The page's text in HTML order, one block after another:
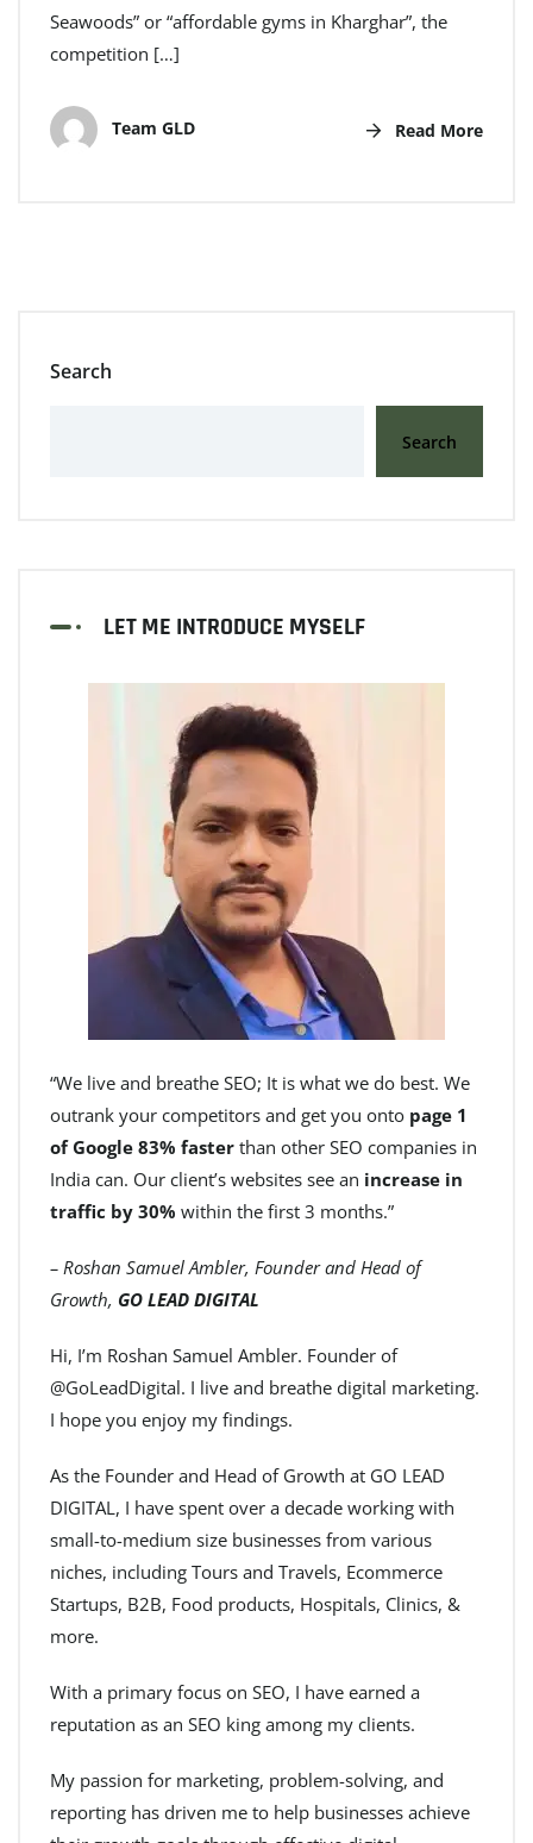
Seawoods” or “affordable gyms in Kharghar”, the
competition […]
Team GLD Read More
Search
Search
LET ME INTRODUCE MYSELF
“We live and breathe SEO; It is what we do best. We
outrank your competitors and get you onto page 1
of Google 83% faster than other SEO companies in
India can. Our client’s websites see an increase in
traffic by 30% within the first 3 months.”
– Roshan Samuel Ambler, Founder and Head of
Growth, GO LEAD DIGITAL
Hi, I’m Roshan Samuel Ambler. Founder of
@GoLeadDigital. I live and breathe digital marketing.
I hope you enjoy my findings.
As the Founder and Head of Growth at GO LEAD
DIGITAL, I have spent over a decade working with
small-to-medium size businesses from various
niches, including Tours and Travels, Ecommerce
Startups, B2B, Food products, Hospitals, Clinics, &
more.
With a primary focus on SEO, I have earned a
reputation as an SEO king among my clients.
My passion for marketing, problem-solving, and
reporting has driven me to help businesses achieve